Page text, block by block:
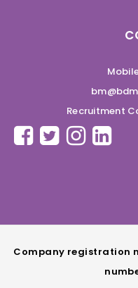
Recruitment
Company registration